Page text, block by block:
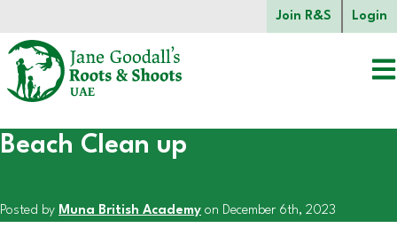
Join R&S Login
Start of main content.
Beach Clean up
Posted by Muna British Academy on December 6th, 2023